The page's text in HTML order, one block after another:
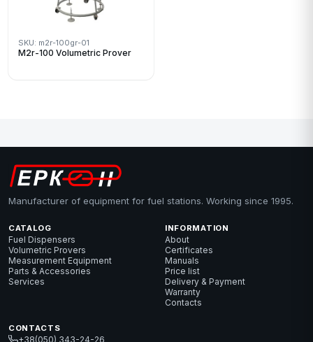
SKU: m2r-100gr-01
M2r-100 Volumetric Prover
Manufacturer of equipment for fuel stations. Working since 1995.
CATALOG
Fuel Dispensers
Volumetric Provers
Measurement Equipment
Parts & Accessories
Services
INFORMATION
About
Certificates
Manuals
Price list
Delivery & Payment
Warranty
Contacts
CONTACTS
+38(050) 343-24-26